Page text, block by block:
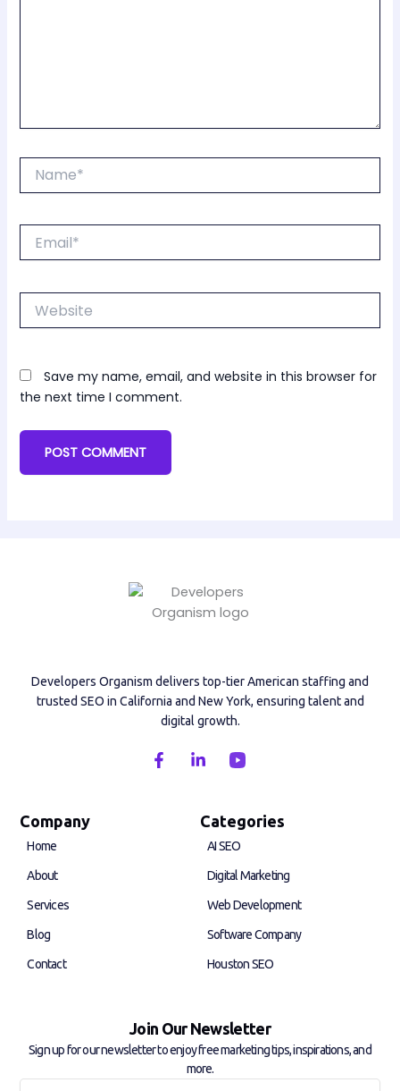
Website
Save my name, email, and website in this browser for
the next time I comment.
Developers Organism delivers top-tier American staffing and
trusted SEO in California and New York, ensuring talent and
digital growth.
F
a
L
e
Company
Home
About
Services
Blog
Contact
Categories
AI SEO
Digital Marketing
Web Development
Software Company
Houston SEO
Join Our Newsletter
Sign up for our newsletter to enjoy free marketing tips, inspirations, and
more.
Full